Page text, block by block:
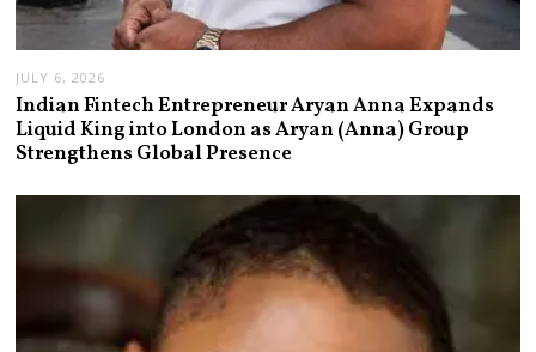
JULY 6, 2026
Indian Fintech Entrepreneur Aryan Anna Expands
Liquid King into London as Aryan (Anna) Group
Strengthens Global Presence